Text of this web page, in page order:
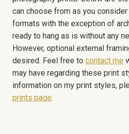
can choose from as you consider
formats with the exception of
ready to hang as is without any
However, optional external
desired. Feel free to contact me
may have regarding these print
information on my print styles,
prints page.